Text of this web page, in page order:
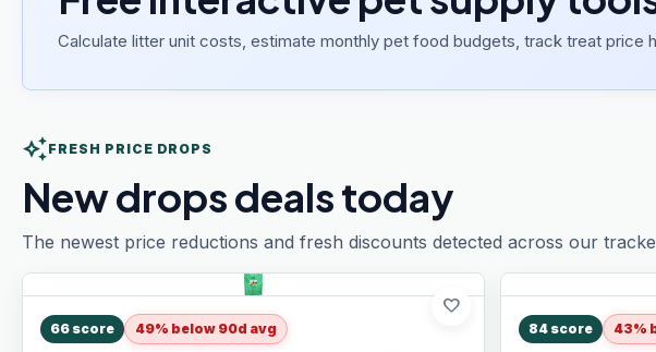
Calculate litter unit costs, estimate monthly pet food budgets, track treat price
auto_awesomeFRESH PRICE DROPS
New drops deals today
The newest price reductions and fresh discounts detected across our
favorite
66 score 49% below 90d avg 84 score 43%